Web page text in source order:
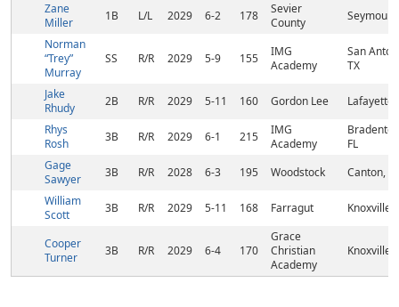
Zane
Miller
1B L/L 2029 6-2 178
Sevier
County
Seymour,
Norman
“Trey”
Murray
SS R/R 2029 5-9 155
IMG
Academy
San
TX
Jake
Rhudy
2B R/R 2029 5-11 160 Gordon Lee
Lafayette,
Rhys
Rosh
3B R/R 2029 6-1 215
IMG
Academy
FL
Gage
Sawyer
3B R/R 2028 6-3 195 Woodstock
Canton,
William
Scott
3B R/R 2029 5-11 168 Farragut Knoxville,
Cooper
Turner
3B R/R 2029 6-4 170
Grace
Christian
Academy
Knoxville,